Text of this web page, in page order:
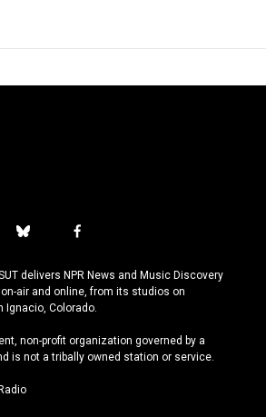
b
u
e
s
y
f
c
e
b
o
k
delivers NPR News and Music Discovery
air and online, from its studios on
Ignacio, Colorado.
non-profit organization governed by a
is not a tribally owned station or service.